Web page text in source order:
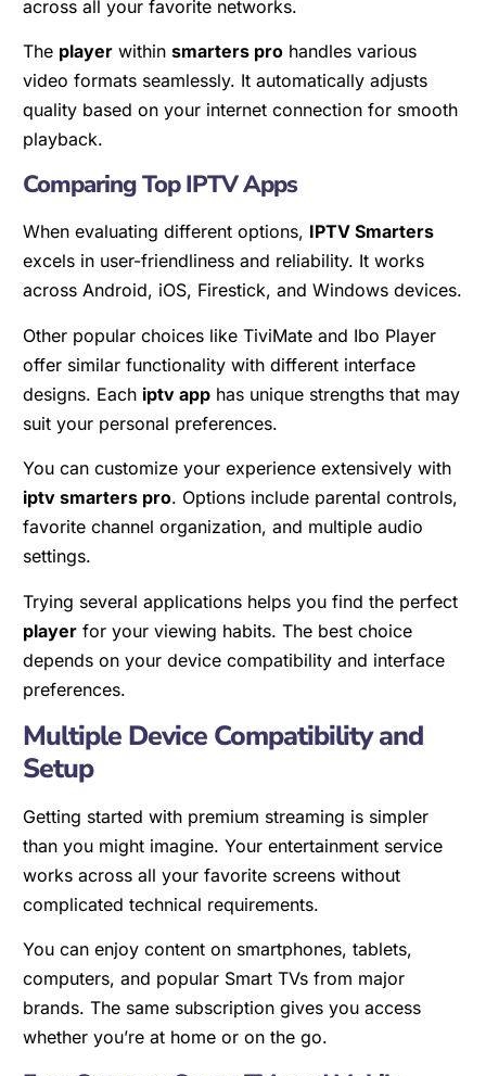
across all your favorite networks.
The player within smarters pro handles various
video formats seamlessly. It automatically adjusts
quality based on your internet connection for smooth
playback.
Comparing Top IPTV Apps
When evaluating different options, IPTV Smarters
excels in user-friendliness and reliability. It works
across Android, iOS, Firestick, and Windows devices.
Other popular choices like TiviMate and Ibo Player
offer similar functionality with different interface
designs. Each iptv app has unique strengths that may
suit your personal preferences.
You can customize your experience extensively with
iptv smarters pro. Options include parental controls,
favorite channel organization, and multiple audio
settings.
Trying several applications helps you find the perfect
player for your viewing habits. The best choice
depends on your device compatibility and interface
preferences.
Multiple Device Compatibility and
Setup
Getting started with premium streaming is simpler
than you might imagine. Your entertainment service
works across all your favorite screens without
complicated technical requirements.
You can enjoy content on smartphones, tablets,
computers, and popular Smart TVs from major
brands. The same subscription gives you access
whether you’re at home or on the go.